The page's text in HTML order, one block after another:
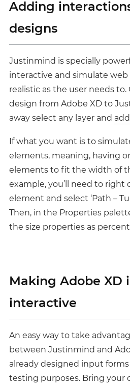
Adding
designs
Justinmind is specially
interactive and simulate web
realistic as the user needs to.
design from Adobe XD to
away select any layer and
If what you want is to
elements, meaning, having
elements to fit the width of
example, you’ll need to right
element and select ‘Path –
Then, in the Properties
the size properties as
Making Adobe XD
interactive
An easy way to take
between Justinmind and
already designed input
testing purposes. Bring your